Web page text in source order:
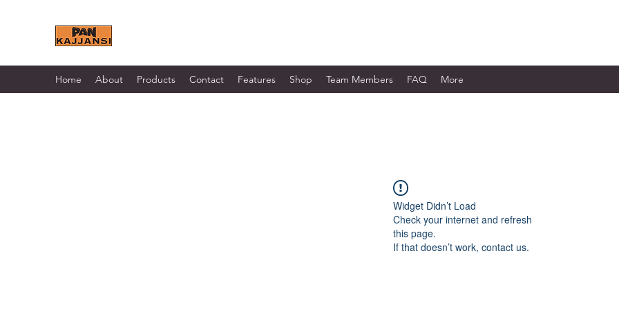
Home About Products Contact Features Shop Team Members FAQ More
Widget Didn’t Load
Check your internet and refresh
this page.
If that doesn’t work, contact us.